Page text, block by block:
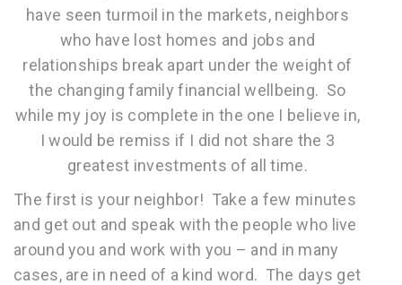
have seen turmoil in the markets, neighbors
who have lost homes and jobs and
relationships break apart under the weight of
the changing family financial wellbeing. So
while my joy is complete in the one I believe in,
I would be remiss if I did not share the 3
greatest investments of all time.
The first is your neighbor! Take a few minutes
and get out and speak with the people who live
around you and work with you – and in many
cases, are in need of a kind word. The days get